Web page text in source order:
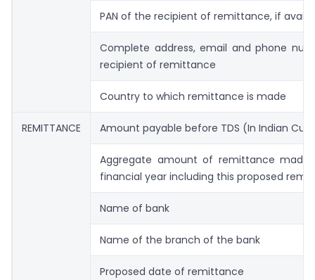
PAN of the recipient of remittance, if
Complete address, email and phone
recipient of remittance
Country to which remittance is made
REMITTANCE Amount payable before TDS (In Indian
Aggregate amount of remittance made
financial year including this proposed
Name of bank
Name of the branch of the bank
Proposed date of remittance